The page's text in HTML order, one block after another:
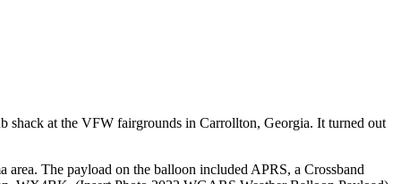
shack at the VFW fairgrounds in Carrollton, Georgia. It turned out
The payload on the balloon included APRS, a Crossband